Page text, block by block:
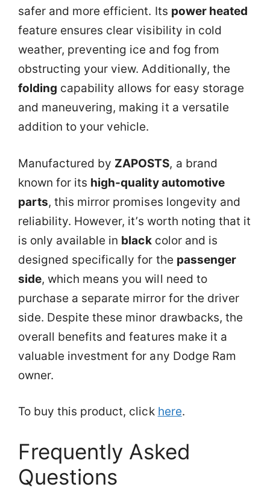
safer and more efficient. Its power heated
feature ensures clear visibility in cold
weather, preventing ice and fog from
obstructing your view. Additionally, the
folding capability allows for easy storage
and maneuvering, making it a versatile
addition to your vehicle.
Manufactured by ZAPOSTS, a brand
known for its high-quality automotive
parts, this mirror promises longevity and
reliability. However, it’s worth noting that it
is only available in blackcolor and is
designed specifically for the passenger
side, which means you will need to
purchase a separate mirror for the driver
side. Despite these minor drawbacks, the
overall benefits and features make it a
valuable investment for any Dodge Ram
owner.
To buy this product, click here.
Frequently Asked
Questions